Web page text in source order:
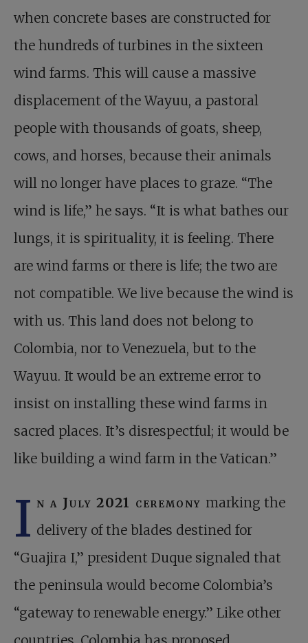
when concrete bases are constructed for
the hundreds of turbines in the sixteen
wind farms. This will cause a massive
displacement of the Wayuu, a pastoral
people with thousands of goats, sheep,
cows, and horses, because their animals
will no longer have places to graze. “The
wind is life,” he says. “It is what bathes our
lungs, it is spirituality, it is feeling. There
are wind farms or there is life; the two are
not compatible. We live because the wind is
with us. This land does not belong to
Colombia, nor to Venezuela, but to the
Wayuu. It would be an extreme error to
insist on installing these wind farms in
sacred places. It’s disrespectful; it would be
like building a wind farm in the Vatican.”
I n a July 2021 ceremony marking the
delivery of the blades destined for
“Guajira I,” president Duque signaled that
the peninsula would become Colombia’s
“gateway to renewable energy.” Like other